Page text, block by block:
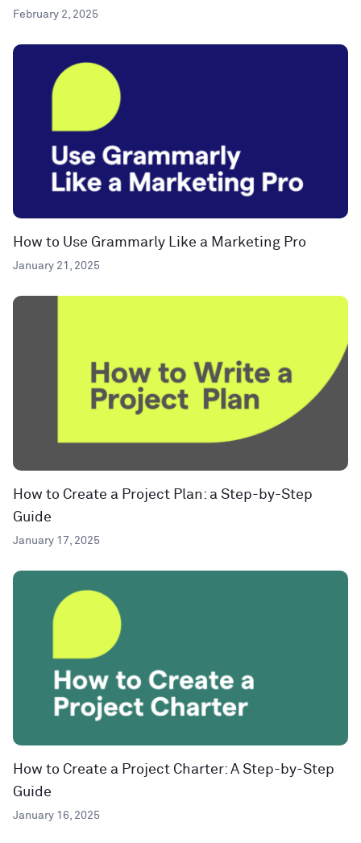
February 2, 2025
How to Use Grammarly Like a Marketing Pro
January 21, 2025
How to Create a Project Plan: a Step-by-Step
Guide
January 17, 2025
How to Create a Project Charter: A Step-by-Step
Guide
January 16, 2025